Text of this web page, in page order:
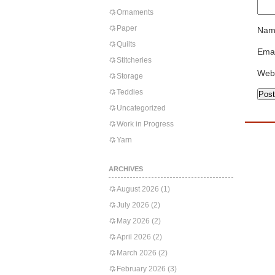
Ornaments
Paper
Quilts
Stitcheries
Storage
Teddies
Uncategorized
Work in Progress
Yarn
ARCHIVES
August 2026 (1)
July 2026 (2)
May 2026 (2)
April 2026 (2)
March 2026 (2)
February 2026 (3)